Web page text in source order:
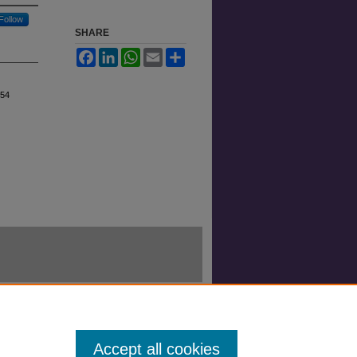
Follow
SHARE
FacebookLinkedInWhatsApp
Email
Accept all cookies